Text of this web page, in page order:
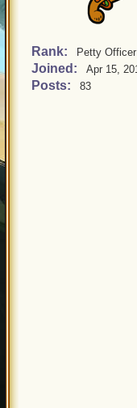
Rank: Petty Officer
Joined: Apr 15,
Posts: 83